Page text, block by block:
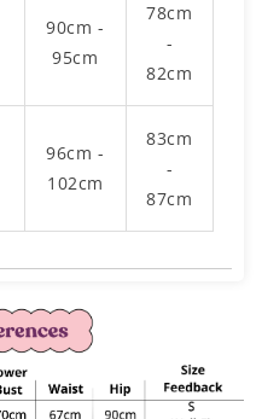
90cm -
95cm
78cm
-
82cm
96cm -
102cm
83cm
-
87cm